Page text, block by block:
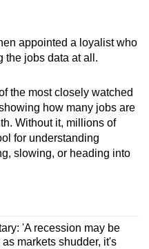
appointed a loyalist who
the jobs data at all.
the most closely watched
how many jobs are
Without it, millions of
for understanding
slowing, or heading into
'A recession may be
markets shudder, it's